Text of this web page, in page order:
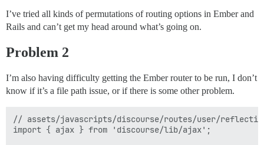
I’ve tried all kinds of permutations of routing options in Ember and
Rails and can’t get my head around what’s going on.
Problem 2
I’m also having difficulty getting the Ember router to be run, I don’t
know if it’s a file path issue, or if there is some other problem.
// assets/javascripts/discourse/routes/user/
import { ajax } from 'discourse/lib/ajax';